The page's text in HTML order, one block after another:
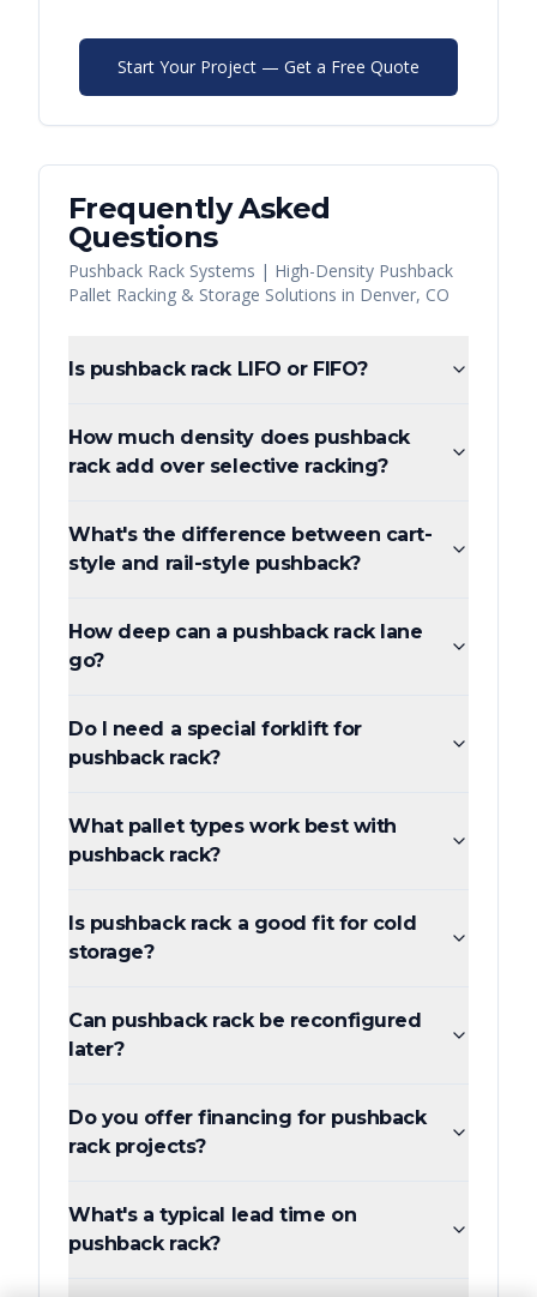
Start Your Project — Get a Free Quote
Frequently Asked
Questions
Pushback Rack Systems | High-Density Pushback
Pallet Racking & Storage Solutions in Denver, CO
Is pushback rack LIFO or FIFO?
How much density does pushback
rack add over selective racking?
What's the difference between cart-
style and rail-style pushback?
How deep can a pushback rack lane
go?
Do I need a special forklift for
pushback rack?
What pallet types work best with
pushback rack?
Is pushback rack a good fit for cold
storage?
Can pushback rack be reconfigured
later?
Do you offer financing for pushback
rack projects?
What's a typical lead time on
pushback rack?